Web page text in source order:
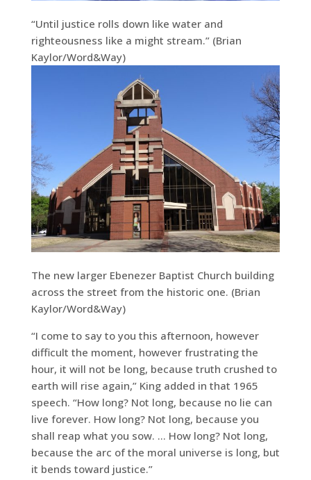
“Until justice rolls down like water and
righteousness like a might stream.” (Brian
Kaylor/Word&Way)
The new larger Ebenezer Baptist Church building
across the street from the historic one. (Brian
Kaylor/Word&Way)
“I come to say to you this afternoon, however
difficult the moment, however frustrating the
hour, it will not be long, because truth crushed to
earth will rise again,” King added in that 1965
speech. “How long? Not long, because no lie can
live forever. How long? Not long, because you
shall reap what you sow. … How long? Not long,
because the arc of the moral universe is long, but
it bends toward justice.”